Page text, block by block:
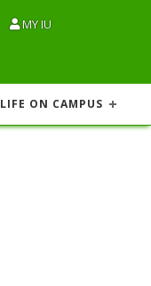
MY IU
LIFE ON CAMPUS